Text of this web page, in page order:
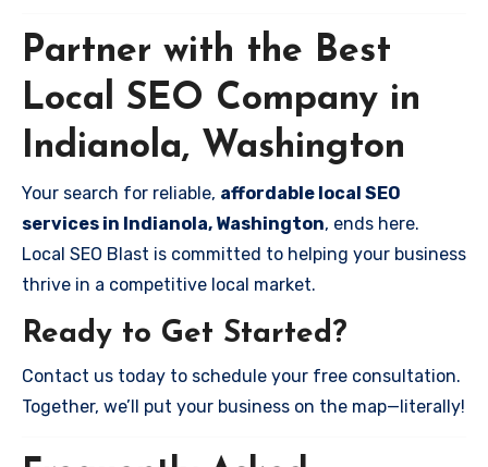
Partner with the Best
Local SEO Company in
Indianola, Washington
Your search for reliable, affordable local SEO
services in Indianola, Washington, ends here.
Local SEO Blast is committed to helping your business
thrive in a competitive local market.
Ready to Get Started?
Contact us today to schedule your free consultation.
Together, we’ll put your business on the map—literally!